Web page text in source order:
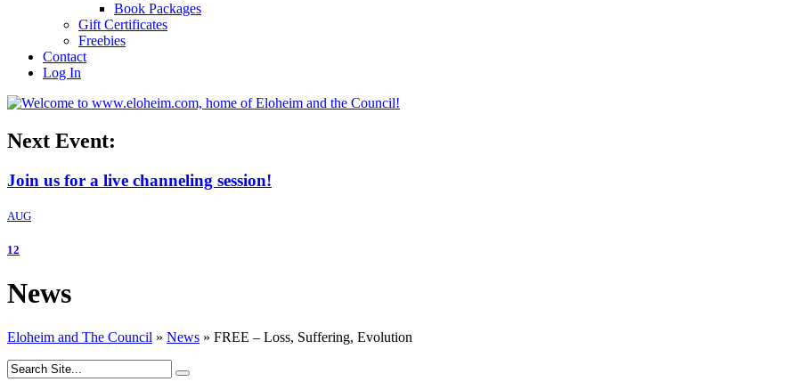
Book Packages
Gift Certificates
Freebies
Contact
Log In
Next Event:
Join us for a live channeling session!
AUG
12
News
Eloheim and The Council » News » FREE – Loss, Suffering, Evolution